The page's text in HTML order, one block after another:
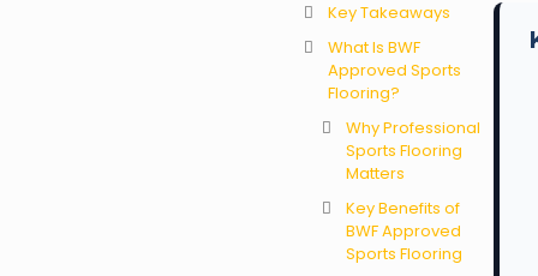
Key Takeaways
What Is BWF
Approved Sports
Flooring?
Why Professional
Sports Flooring
Matters
Key Benefits of
BWF Approved
Sports Flooring